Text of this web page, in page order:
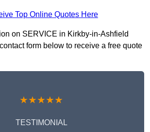
Top Online Quotes Here
on SERVICE in Kirkby-in-Ashfield
form below to receive a free quote
★★★★★
TESTIMONIAL